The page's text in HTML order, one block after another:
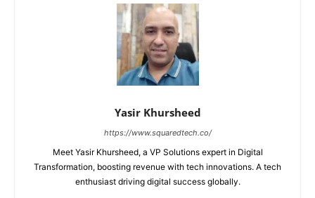
Yasir Khursheed
https://www.squaredtech.co/
Meet Yasir Khursheed, a VP Solutions expert in Digital
Transformation, boosting revenue with tech innovations. A tech
enthusiast driving digital success globally.